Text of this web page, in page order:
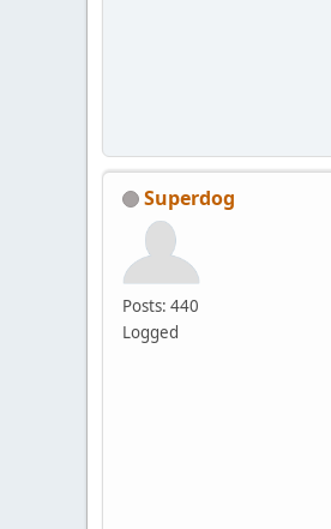
Superdog
Posts: 440
Logged